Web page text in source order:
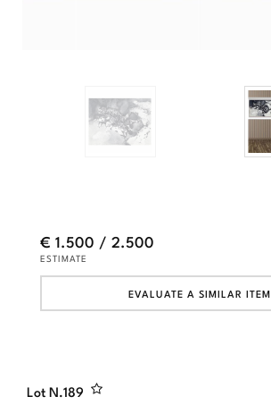
Lot N.189
€ 1.500 / 2.500
ESTIMATE
EVALUATE A SIMILAR ITEM